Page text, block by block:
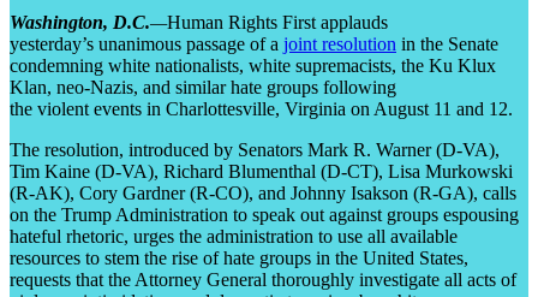
Washington, D.C.—Human Rights First applauds
yesterday’s unanimous passage of a joint resolution in the Senate
condemning white nationalists, white supremacists, the Ku Klux
Klan, neo-Nazis, and similar hate groups following
the violent events in Charlottesville, Virginia on August 11 and 12.
The resolution, introduced by Senators Mark R. Warner (D-VA),
Tim Kaine (D-VA), Richard Blumenthal (D-CT), Lisa Murkowski
(R-AK), Cory Gardner (R-CO), and Johnny Isakson (R-GA), calls
on the Trump Administration to speak out against groups espousing
hateful rhetoric, urges the administration to use all available
resources to stem the rise of hate groups in the United States,
requests that the Attorney General thoroughly investigate all acts of